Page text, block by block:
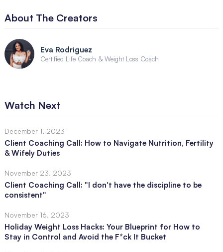
About The Creators
Eva Rodriguez
Certified Life Coach & Weight Loss Coach
Watch Next
December 1, 2023
Client Coaching Call: How to Navigate Nutrition, Fertility
& Wifely Duties
November 23, 2023
Client Coaching Call: "I don't have the discipline to be
consistent"
November 16, 2023
Holiday Weight Loss Hacks: Your Blueprint for How to
Stay in Control and Avoid the F*ck It Bucket